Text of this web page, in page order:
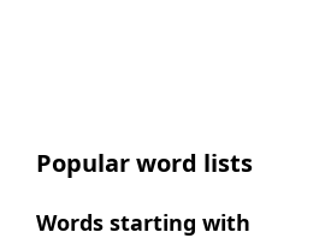
Popular word lists
Words starting with